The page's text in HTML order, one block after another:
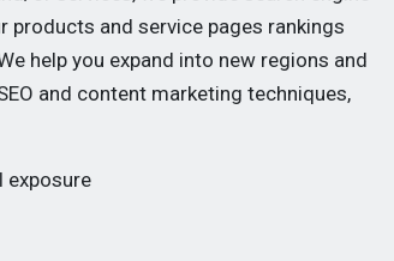
and service pages rankings
help you expand into new regions and
and content marketing techniques,
exposure